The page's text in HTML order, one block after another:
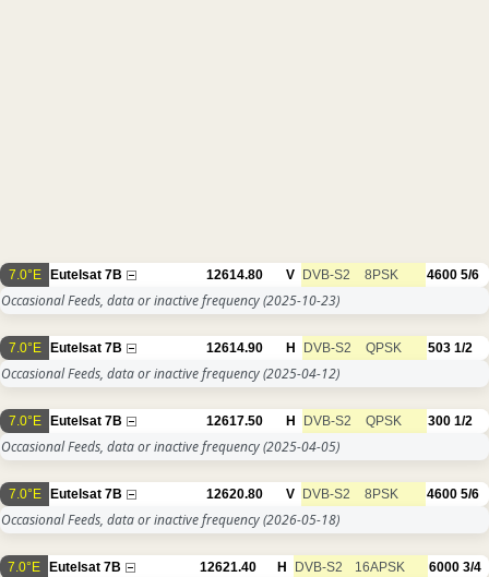
7.0°E Eutelsat 7B 12614.80 V DVB-S2 8PSK 4600 5/6
Occasional Feeds, data or inactive frequency(2025-10-23)
7.0°E Eutelsat 7B 12614.90 H DVB-S2 QPSK 503 1/2
Occasional Feeds, data or inactive frequency(2025-04-12)
7.0°E Eutelsat 7B 12617.50 H DVB-S2 QPSK 300 1/2
Occasional Feeds, data or inactive frequency(2025-04-05)
7.0°E Eutelsat 7B 12620.80 V DVB-S2 8PSK 4600 5/6
Occasional Feeds, data or inactive frequency(2026-05-18)
7.0°E Eutelsat 7B 12621.40 H DVB-S2 16APSK 6000 3/4